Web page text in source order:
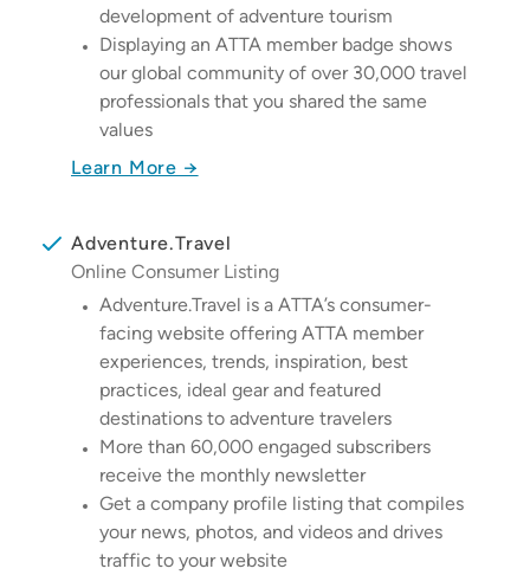
development of adventure tourism
Displaying an ATTA member badge shows
our global community of over 30,000 travel
professionals that you shared the same
values
Learn More →
Adventure.Travel
Online Consumer Listing
Adventure.Travel is a ATTA’s consumer-
facing website offering ATTA member
experiences, trends, inspiration, best
practices, ideal gear and featured
destinations to adventure travelers
More than 60,000 engaged subscribers
receive the monthly newsletter
Get a company profile listing that compiles
your news, photos, and videos and drives
traffic to your website